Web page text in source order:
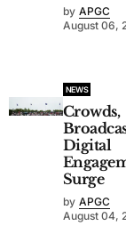
by APGC
August 06,
NEWS
Crowds,
Digital
Surge
by APGC
August 04,